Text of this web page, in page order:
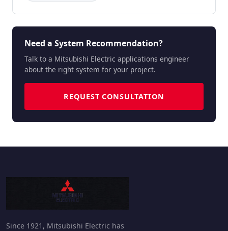
Need a System Recommendation?
Talk to a Mitsubishi Electric applications engineer
about the right system for your project.
REQUEST CONSULTATION
Since 1921, Mitsubishi Electric has